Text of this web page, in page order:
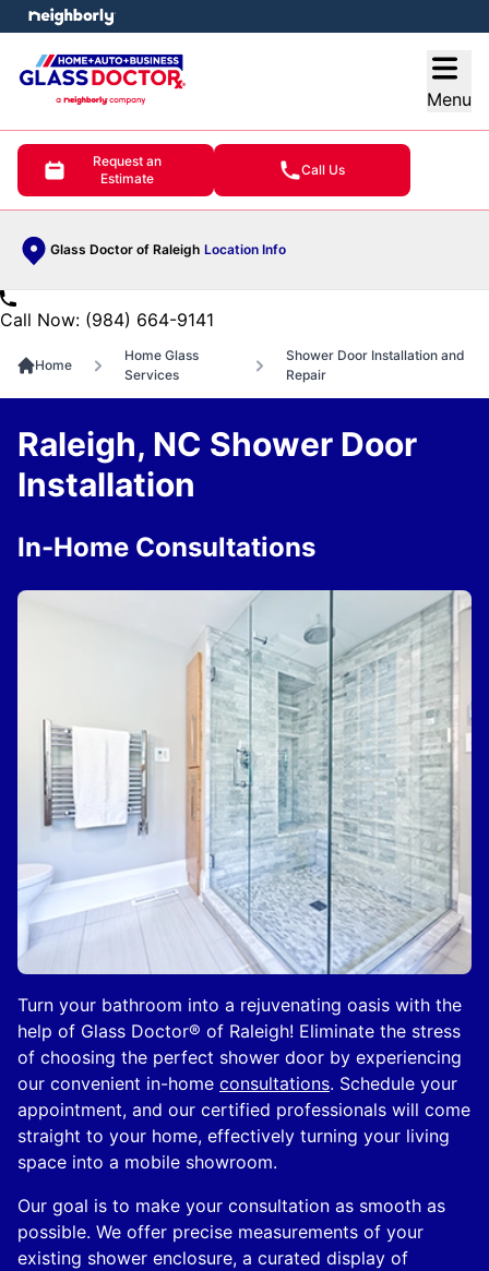
Menu
Request an
Estimate
Call Us
Glass Doctor of Raleigh Location Info
menu
Call Now: (984) 664-9141
Home
Home Glass
Services
Shower Door Installation and
Repair
Turn your bathroom into a rejuvenating oasis with the
help of Glass Doctor® of Raleigh! Eliminate the stress
of choosing the perfect shower door by experiencing
our convenient in-home consultations. Schedule your
appointment, and our certified professionals will come
straight to your home, effectively turning your living
space into a mobile showroom.
Our goal is to make your consultation as smooth as
possible. We offer precise measurements of your
existing shower enclosure, a curated display of
Raleigh, NC Shower Door
Installation
In-Home Consultations